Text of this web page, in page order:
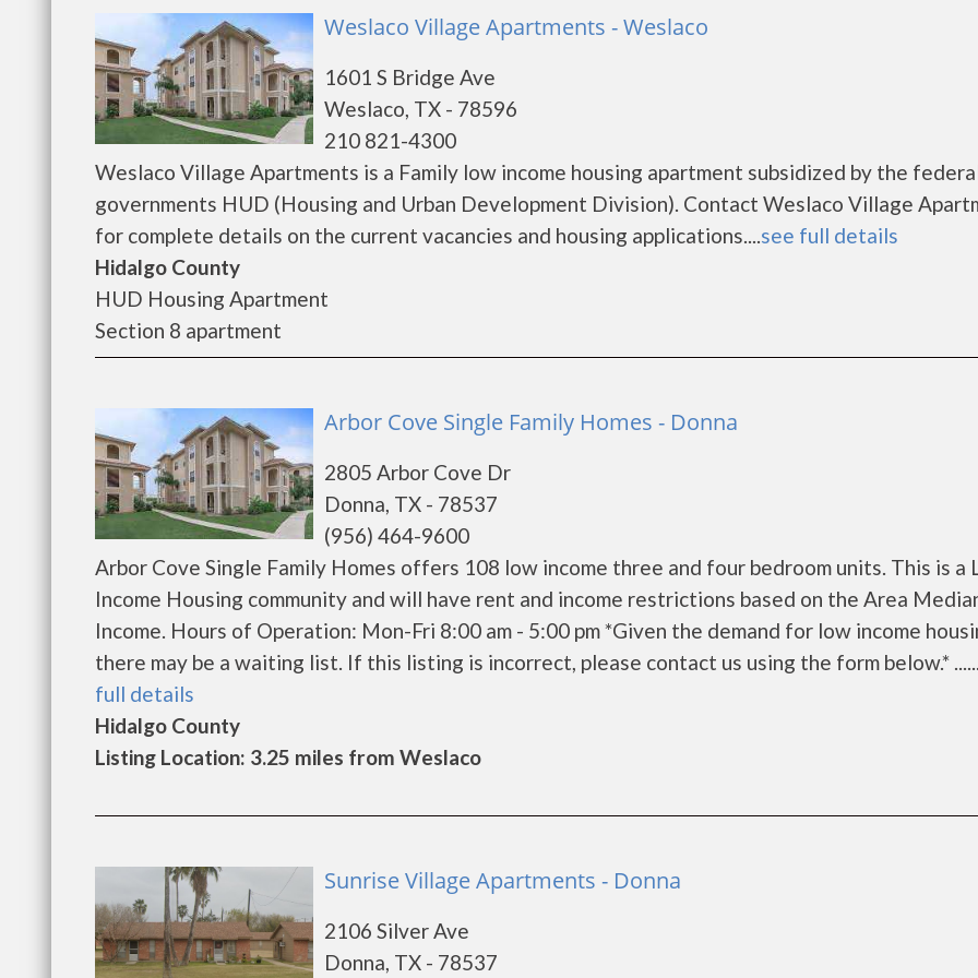
Weslaco Village Apartments - Weslaco
1601 S Bridge Ave
Weslaco, TX - 78596
210 821-4300
Weslaco Village Apartments is a Family low income housing apartment subsidized by the
governments HUD (Housing and Urban Development Division). Contact Weslaco Village
for complete details on the current vacancies and housing applications....see full details
Hidalgo County
HUD Housing Apartment
Section 8 apartment
Arbor Cove Single Family Homes - Donna
2805 Arbor Cove Dr
Donna, TX - 78537
(956) 464-9600
Arbor Cove Single Family Homes offers 108 low income three and four bedroom units. This is a
Income Housing community and will have rent and income restrictions based on the Area
Income. Hours of Operation: Mon-Fri 8:00 am - 5:00 pm *Given the demand for low income
there may be a waiting list. If this listing is incorrect, please contact us using the form below.* ......
full details
Hidalgo County
Listing Location: 3.25 miles from Weslaco
Sunrise Village Apartments - Donna
2106 Silver Ave
Donna, TX - 78537